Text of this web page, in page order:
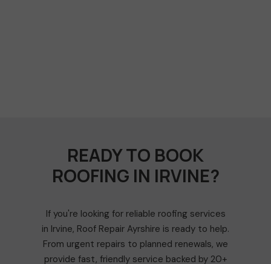
If you're looking for reliable roofing services
in Irvine, Roof Repair Ayrshire is ready to help.
From urgent repairs to planned renewals, we
provide fast, friendly service backed by 20+
READY TO BOOK
ROOFING IN IRVINE?